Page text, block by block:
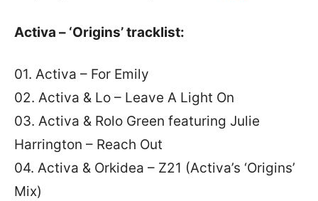
Activa – ‘Origins’ tracklist:
01. Activa – For Emily
02. Activa & Lo – Leave A Light On
03. Activa & Rolo Green featuring Julie
Harrington – Reach Out
04. Activa & Orkidea – Z21 (Activa’s ‘Origins’
Mix)